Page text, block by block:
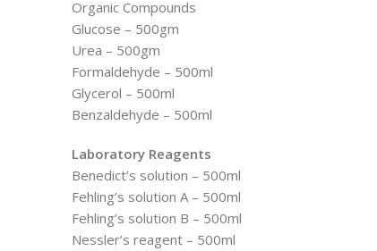
Organic Compounds
Glucose – 500gm
Urea – 500gm
Formaldehyde – 500ml
Glycerol – 500ml
Benzaldehyde – 500ml
Laboratory Reagents
Benedict’s solution – 500ml
Fehling’s solution A – 500ml
Fehling’s solution B – 500ml
Nessler’s reagent – 500ml